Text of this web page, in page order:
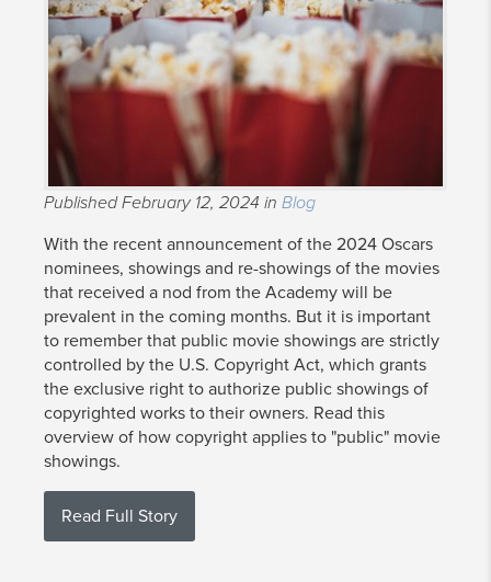
Published February 12, 2024 in Blog
With the recent announcement of the 2024 Oscars
nominees, showings and re-showings of the movies
that received a nod from the Academy will be
prevalent in the coming months. But it is important
to remember that public movie showings are strictly
controlled by the U.S. Copyright Act, which grants
the exclusive right to authorize public showings of
copyrighted works to their owners. Read this
overview of how copyright applies to "public" movie
showings.
Read Full Story